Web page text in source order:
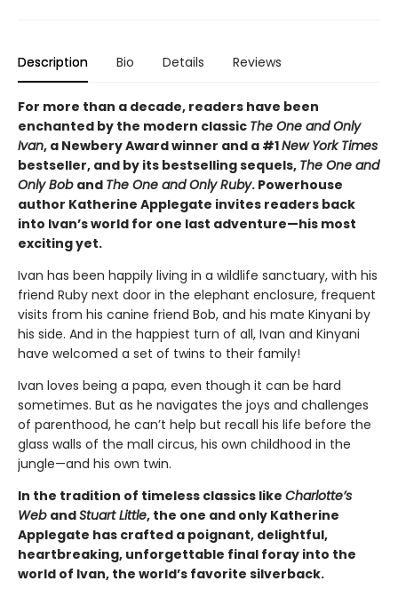
Description Bio Details Reviews
For more than a decade, readers have been
enchanted by the modern classic The One and Only
Ivan, a Newbery Award winner and a #1New York Times
bestseller, and by its bestselling sequels, The One and
Only Bob and The One and Only Ruby. Powerhouse
author Katherine Applegate invites readers back
into Ivan’s world for one last adventure—his most
exciting yet.
Ivan has been happily living in a wildlife sanctuary, with his
friend Ruby next door in the elephant enclosure, frequent
visits from his canine friend Bob, and his mate Kinyani by
his side. And in the happiest turn of all, Ivan and Kinyani
have welcomed a set of twins to their family!
Ivan loves being a papa, even though it can be hard
sometimes. But as he navigates the joys and challenges
of parenthood, he can’t help but recall his life before the
glass walls of the mall circus, his own childhood in the
jungle—and his own twin.
In the tradition of timeless classics like Charlotte’s
Web andStuart Little, the one and only Katherine
Applegate has crafted a poignant, delightful,
heartbreaking, unforgettable final foray into the
world of Ivan, the world’s favorite silverback.